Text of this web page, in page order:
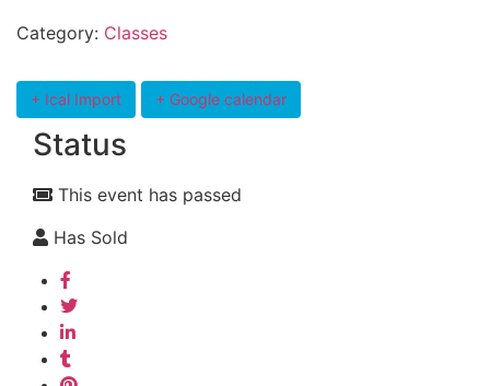
Category: Classes
+ Ical Import + Google calendar
Status
This event has passed
Has Sold